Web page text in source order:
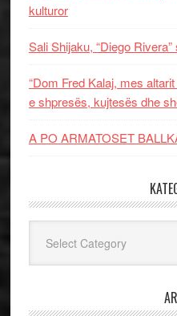
kulturor
Sali Shijaku, “Diego
“Dom Fred Kalaj, mes
e shpresës, kujtesës dhe
A PO ARMATOSET